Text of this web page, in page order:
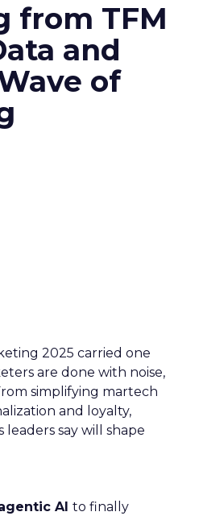
from TFM
and
of
2025 carried one
are done with noise,
simplifying martech
and loyalty,
leaders say will shape
AI to finally